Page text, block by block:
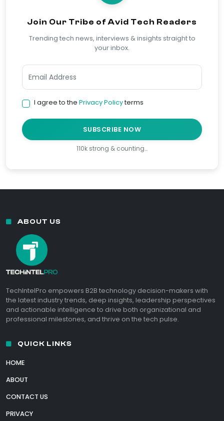
Join Our Tribe of Avid Tech Readers
Trending tech news, interviews & insights straight to
your inbox.
I agree to the Privacy Policyterms
SUBSCRIBE NOW
110k strong & counting…
ABOUT US
TechIntelPro empowers B2B technology decision-makers with
the latest industry trends, deep insights, leadership perspectives
and actionable intelligence to drive both organizational and
professional milestones, and thrive on the tech pulse.
QUICK LINKS
HOME
ABOUT
CONTACT US
PRIVACY